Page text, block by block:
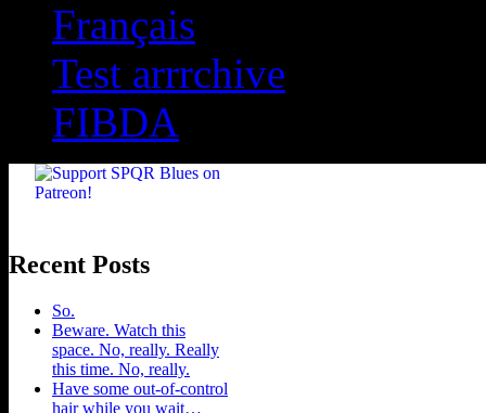
Français
Test arrrchive
FIBDA
Recent Posts
So.
Beware. Watch this
space. No, really. Really
this time. No, really.
Have some out-of-control
hair while you wait…